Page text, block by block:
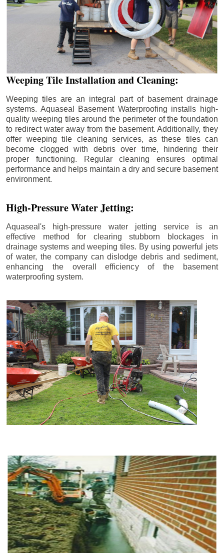
Weeping Tile Installation and Cleaning:
Weeping tiles are an integral part of basement drainage
systems. Aquaseal Basement Waterproofing installs high-
quality weeping tiles around the perimeter of the foundation
to redirect water away from the basement. Additionally, they
offer weeping tile cleaning services, as these tiles can
become clogged with debris over time, hindering their
proper functioning. Regular cleaning ensures optimal
performance and helps maintain a dry and secure basement
environment.
High-Pressure Water Jetting:
Aquaseal's high-pressure water jetting service is an
effective method for clearing stubborn blockages in
drainage systems and weeping tiles. By using powerful jets
of water, the company can dislodge debris and sediment,
enhancing the overall efficiency of the basement
waterproofing system.